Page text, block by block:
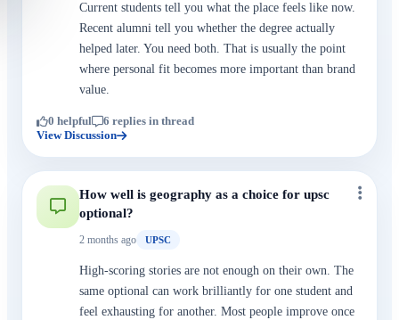
Current students tell you what the place feels like now.
Recent alumni tell you whether the degree actually
helped later. You need both. That is usually the point
where personal fit becomes more important than brand
value.
0 helpful
6 replies in thread
View Discussion
How well is geography as a choice for upsc
optional?
2 months ago UPSC
High-scoring stories are not enough on their own. The
same optional can work brilliantly for one student and
feel exhausting for another. Most people improve once